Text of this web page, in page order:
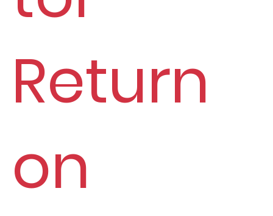
Return
on